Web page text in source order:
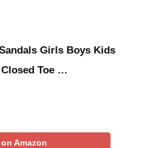
Girls Boys Kids
Toe …
Amazon